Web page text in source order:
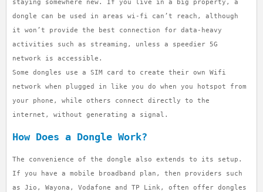
dongle can be used in areas wi-fi can’t reach, although
it won’t provide the best connection for data-heavy
activities such as streaming, unless a speedier 5G
network is accessible.
Some dongles use a SIM card to create their own Wifi
network when plugged in like you do when you hotspot from
your phone, while others connect directly to the
internet, without generating a signal.
How Does a Dongle Work?
The convenience of the dongle also extends to its setup.
If you have a mobile broadband plan, then providers such
as Jio, Wayona, Vodafone and TP Link, often offer dongles